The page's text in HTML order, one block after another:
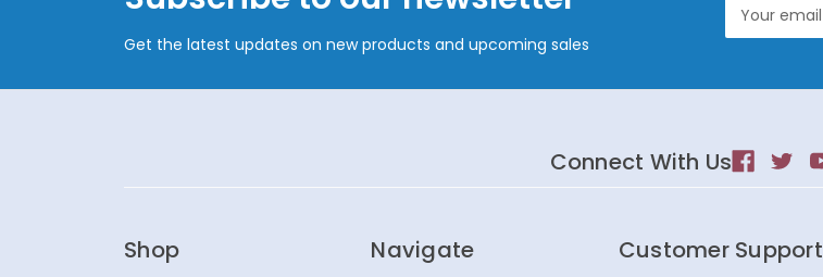
Get the latest updates on new products and upcoming sales
Address
Connect With Us
Shop Navigate Customer Support